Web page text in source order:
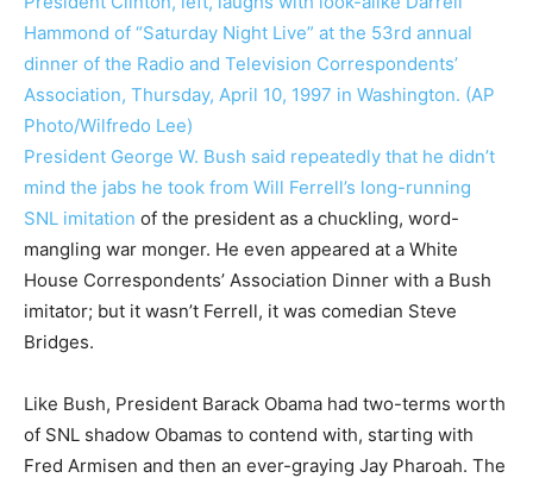
Hammond of “Saturday Night Live” at the 53rd annual
dinner of the Radio and Television Correspondents’
Association, Thursday, April 10, 1997 in Washington. (AP
Photo/Wilfredo Lee)
President George W. Bush said repeatedly that he didn’t
mind the jabs he took from Will Ferrell’s long-running
SNL imitation of the president as a chuckling, word-
mangling war monger. He even appeared at a White
House Correspondents’ Association Dinner with a Bush
imitator; but it wasn’t Ferrell, it was comedian Steve
Bridges.
Like Bush, President Barack Obama had two-terms worth
of SNL shadow Obamas to contend with, starting with
Fred Armisen and then an ever-graying Jay Pharoah. The